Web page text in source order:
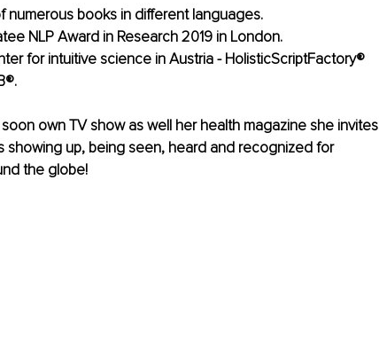
numerous books in different languages.
NLP Award in Research 2019 in London.
for intuitive science in Austria - HolisticScriptFactory®
own TV show as well her health magazine she invites
showing up, being seen, heard and recognized for
the globe!